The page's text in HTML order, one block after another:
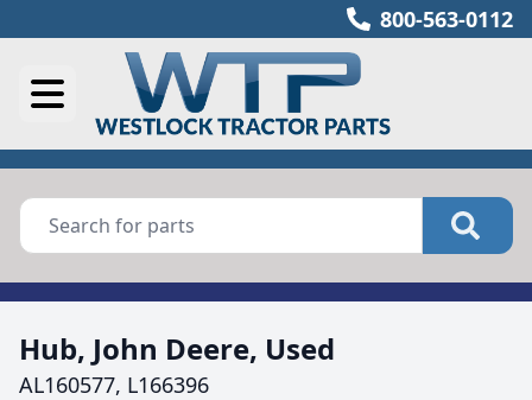
800-563-0112
Hub, John Deere, Used
AL160577, L166396